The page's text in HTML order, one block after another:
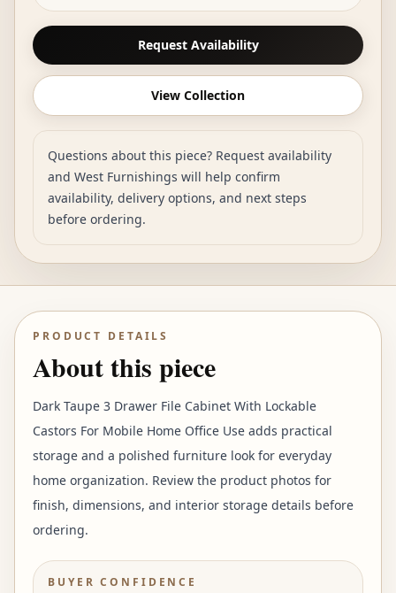
Request Availability
View Collection
Questions about this piece? Request availability
and West Furnishings will help confirm
availability, delivery options, and next steps
before ordering.
PRODUCT DETAILS
About this piece
Dark Taupe 3 Drawer File Cabinet With Lockable
Castors For Mobile Home Office Use adds practical
storage and a polished furniture look for everyday
home organization. Review the product photos for
finish, dimensions, and interior storage details before
ordering.
BUYER CONFIDENCE